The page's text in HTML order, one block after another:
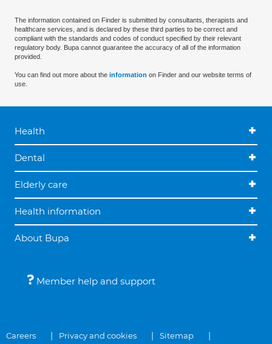
The information contained on Finder is submitted by consultants, therapists and
healthcare services, and is declared by these third parties to be correct and
compliant with the standards and codes of conduct specified by their relevant
regulatory body. Bupa cannot guarantee the accuracy of all of the information
provided.
You can find out more about the information on Finder and our website terms of
use.
Health
Dental
Elderly care
Health information
About Bupa
Member help and support
Careers Privacy and cookies Sitemap